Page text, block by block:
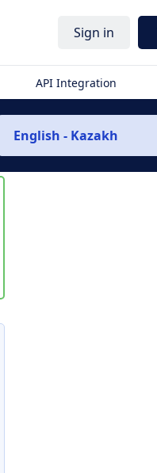
Sign in
API Integration
English - Kazakh